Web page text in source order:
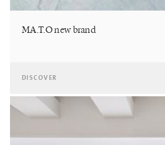
MA.T.O new brand
DISCOVER